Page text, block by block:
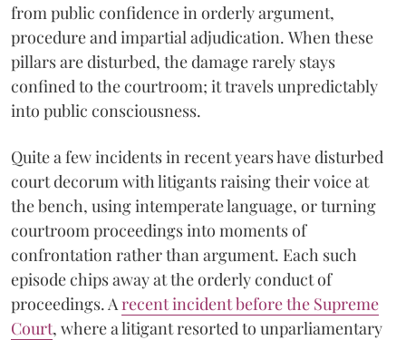
from public confidence in orderly argument,
procedure and impartial adjudication. When these
pillars are disturbed, the damage rarely stays
confined to the courtroom; it travels unpredictably
into public consciousness.
Quite a few incidents in recent years have disturbed
court decorum with litigants raising their voice at
the bench, using intemperate language, or turning
courtroom proceedings into moments of
confrontation rather than argument. Each such
episode chips away at the orderly conduct of
proceedings. Arecent incident before the Supreme
Court, where a litigant resorted to unparliamentary